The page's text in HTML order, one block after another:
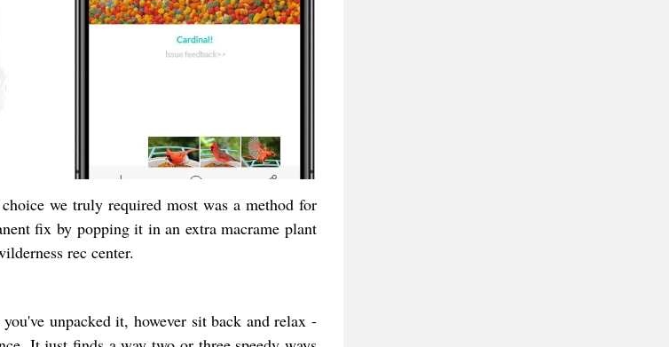
we truly required most was a method for
fix by popping it in an extra macrame plant
rec center.
unpacked it, however sit back and relax -